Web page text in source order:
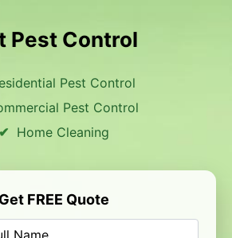
Pest Control
Pest Control
Pest Control
Home Cleaning
Get FREE Quote